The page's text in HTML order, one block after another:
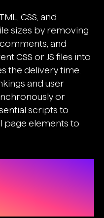
CSS, and
sizes by removing
and
CSS or JS files into
the delivery time.
and user
or
scripts to
page elements to